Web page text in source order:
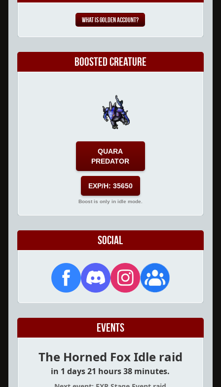
What is Golden Account?
Boosted Creature
QUARA
PREDATOR
EXP/H: 35650
Boost is only in idle mode.
Social
Events
The Horned Fox Idle raid
in 1 days 21 hours 38 minutes.